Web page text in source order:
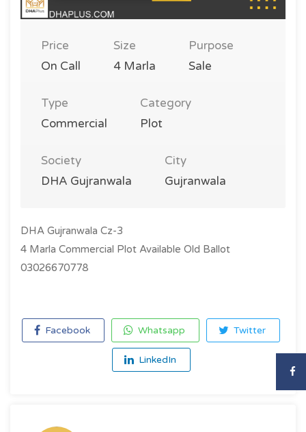
Price
On Call
Size
4 Marla
Purpose
Sale
Type
Commercial
Category
Plot
Society
DHA Gujranwala
City
Gujranwala
DHA Gujranwala Cz-3
4 Marla Commercial Plot Available Old Ballot
03026670778
Facebook Whatsapp Twitter
LinkedIn